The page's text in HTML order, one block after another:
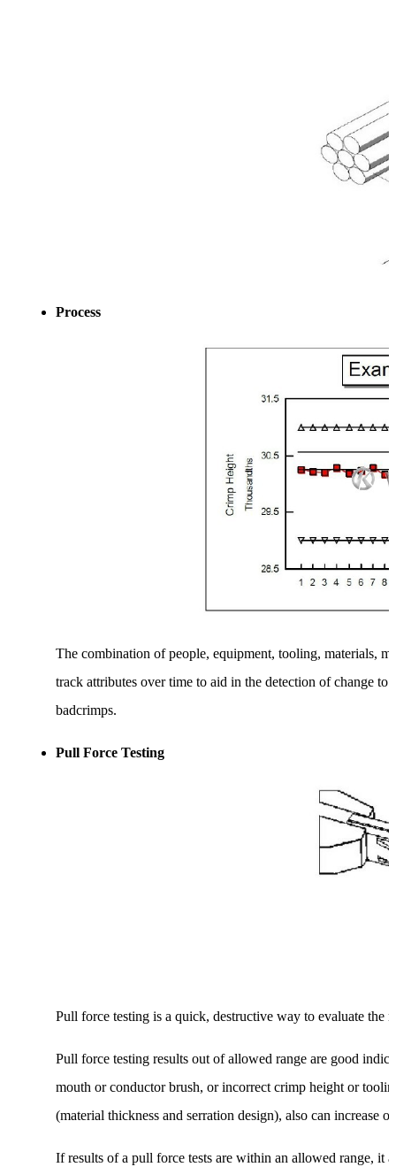
Process
The combination of people, equipment, tooling, materials,
track attributes over time to aid in the detection of change to
badcrimps.
Pull Force Testing
Pull force testing is a quick, destructive way to evaluate the
Pull force testing results out of allowed range are good
mouth or conductor brush, or incorrect crimp height or
(material thickness and serration design), also can increase
If results of a pull force tests are within an allowed range, it